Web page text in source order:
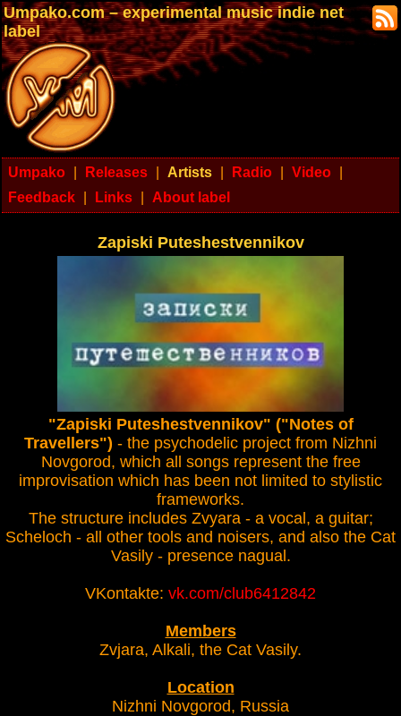
Umpako.com – experimental music indie net
label
Umpako Releases Artists Radio Video
Feedback
Links About label
Zapiski Puteshestvennikov
"Zapiski Puteshestvennikov" ("Notes of
Travellers") - the psychodelic project from Nizhni
Novgorod, which all songs represent the free
improvisation which has been not limited to stylistic
frameworks.
The structure includes Zvyara - a vocal, a guitar;
Scheloch - all other tools and noisers, and also the Cat
Vasily - presence nagual.
VKontakte: vk.com/club6412842
Members
Zvjara, Alkali, the Cat Vasily.
Location
Nizhni Novgorod, Russia